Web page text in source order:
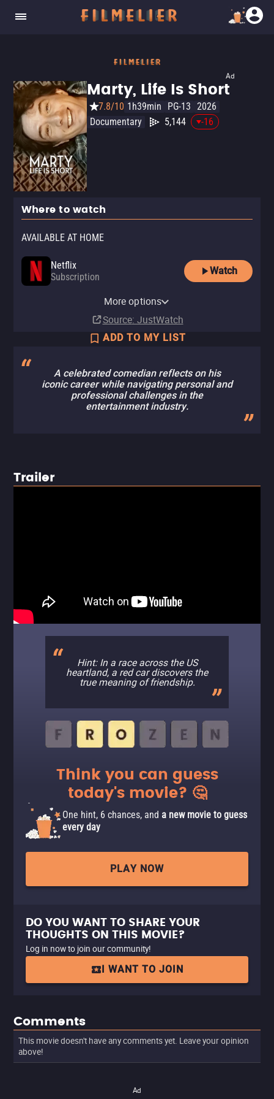
Ad
Marty, Life Is Short
7.8/10 1h39min PG-13 2026
Documentary
5,144 -16
Where to watch
AVAILABLE AT HOME
Netflix
Subscription
Watch
SubscriptionMore options
Source: JustWatch
ADD TO MY LIST
A celebrated comedian reflects on his
iconic career while navigating personal and
professional challenges in the
entertainment industry.
Trailer
Hint: In a race across the US
heartland, a red car discovers the
true meaning of friendship.
Think you can guess
today's movie? 🤔
One hint, 6 chances, and a new movie to guess
every day
PLAY NOW
DO YOU WANT TO SHARE YOUR
THOUGHTS ON THIS MOVIE?
Log in now to join our community!
I WANT TO JOIN
Comments
This movie doesn't have any comments yet. Leave your opinion
above!
Ad